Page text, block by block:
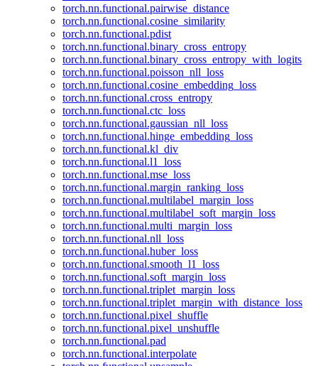
torch.nn.functional.pairwise_distance
torch.nn.functional.cosine_similarity
torch.nn.functional.pdist
torch.nn.functional.binary_cross_entropy
torch.nn.functional.binary_cross_entropy_with_logits
torch.nn.functional.poisson_nll_loss
torch.nn.functional.cosine_embedding_loss
torch.nn.functional.cross_entropy
torch.nn.functional.ctc_loss
torch.nn.functional.gaussian_nll_loss
torch.nn.functional.hinge_embedding_loss
torch.nn.functional.kl_div
torch.nn.functional.l1_loss
torch.nn.functional.mse_loss
torch.nn.functional.margin_ranking_loss
torch.nn.functional.multilabel_margin_loss
torch.nn.functional.multilabel_soft_margin_loss
torch.nn.functional.multi_margin_loss
torch.nn.functional.nll_loss
torch.nn.functional.huber_loss
torch.nn.functional.smooth_l1_loss
torch.nn.functional.soft_margin_loss
torch.nn.functional.triplet_margin_loss
torch.nn.functional.triplet_margin_with_distance_loss
torch.nn.functional.pixel_shuffle
torch.nn.functional.pixel_unshuffle
torch.nn.functional.pad
torch.nn.functional.interpolate